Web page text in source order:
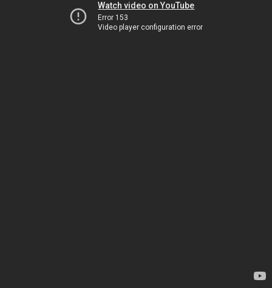
Watch video on YouTube
Error 153
Video player configuration error